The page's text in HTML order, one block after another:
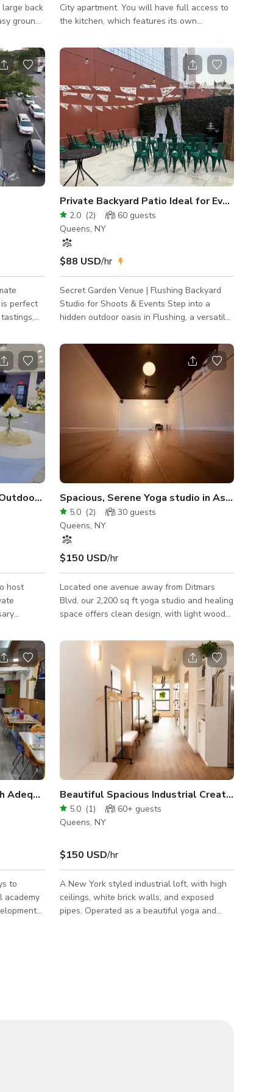
back
ground
a
lots of
City apartment. You will have full access to
the kitchen, which features its own
stove, cooking pots, utensils, and a toaster
oven—perfect for a classic, nostalgic
cooking aesthetic. A long hallway/foyer
leads into a spacious living room, furnished
with a vintage Victorian cream floral couch,
an oak rectangular table with two oak
benches, old-school standing heaters, and
two large classic New York City windows
tha
perfect
view.
Private Backyard Patio Ideal for Events &
2.0 (2) 60 guests
Queens, NY
$88 USD/hr
Secret Garden Venue | Flushing Backyard
Studio for Shoots & Events Step into a
hidden outdoor oasis in Flushing, a versatile,
productions and intimate gatherings.
Twinkling string lights, a lush faux greenery
wall, and an elegant draped archway create
an instant Instagrammable backdrop for: •
Content Creation: YouTube shoots,
influencer photos, product campaigns •
Celebrations: Bridal showers, micro-
weddings, birthday parties (50 guests max) •
Space Seats 50
host
is
your
50
system,
a
and
Spacious, Serene Yoga studio in Astoria
5.0 (2) 30 guests
Queens, NY
$150 USD/hr
Located one avenue away from Ditmars
Blvd, our 2,200 sq ft yoga studio and healing
space offers clean design, with light wood
lighting options. Our minimalist design
includes antique items that provide a calm,
clear atmosphere and energy. The entire
space is accessible by wheelchair aside
from one bathroom. A water fountain with
bottle filling capabilities is available, as well
as 4 folding tables and about 25 folding
chairs. Our yoga studio incl
Adequate Outdoor & Office Space
to
academy
Beautiful Spacious Industrial Creative Yoga
5.0 (1) 60+ guests
Queens, NY
$150 USD/hr
A New York styled industrial loft, with high
ceilings, white brick walls, and exposed
pipes. Operated as a beautiful yoga and